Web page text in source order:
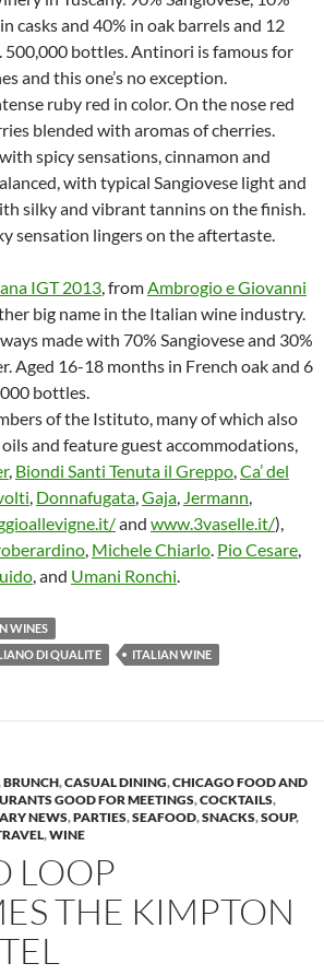
casks and 40% in oak barrels and 12
bottles. Antinori is famous for
and this one’s no exception.
ruby red in color. On the nose red
blended with aromas of cherries.
spicy sensations, cinnamon and
with typical Sangiovese light and
silky and vibrant tannins on the finish.
sensation lingers on the aftertaste.
IGT 2013, fromAmbrogio e Giovanni
big name in the Italian wine industry.
made with 70% Sangiovese and 30%
Aged 16-18 months in French oak and 6
bottles.
of the Istituto, many of which also
and feature guest accommodations,
, Biondi Santi Tenuta il Greppo,Ca’ del
, Donnafugata,Gaja, Jermann,
and www.3vaselle.it/),
, Michele Chiarlo. Pio Cesare,
, and Umani Ronchi.
WINES
DI QUALITE
ITALIAN WINE
BRUNCH,CASUAL DINING,CHICAGO FOOD AND
GOOD FOR MEETINGS,COCKTAILS,
NEWS,PARTIES,SEAFOOD,SNACKS,SOUP,
,WINE
LOOP
THE KIMPTON